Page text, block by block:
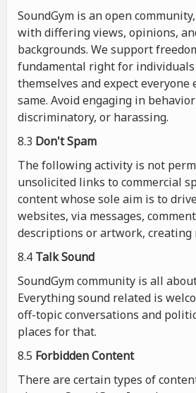
SoundGym is an open
with differing views, opinions,
backgrounds. We support
fundamental right for individuals
themselves and expect everyone
same. Avoid engaging in
discriminatory, or harassing.
8.3 Don't Spam
The following activity is not
unsolicited links to commercial
content whose sole aim is to
websites, via messages,
descriptions or artwork, creating
8.4 Talk Sound
SoundGym community is all
Everything sound related is
off-topic conversations and
places for that.
8.5 Forbidden Content
There are certain types of